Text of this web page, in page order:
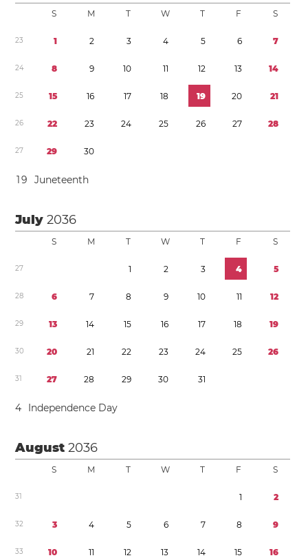
S M T W T F S
23 1 2 3 4 5 6 7
24 8 9 10 11 12 13 14
25 15 16 17 18 19 20 21
26 22 23 24 25 26 27 28
27 29 30
19 Juneteenth
July2036
S M T W T F S
27 1 2 3 4 5
28 6 7 8 9 10 11 12
29 13 14 15 16 17 18 19
30 20 21 22 23 24 25 26
31 27 28 29 30 31
4 Independence Day
August2036
S M T W T F S
31 1 2
32 3 4 5 6 7 8 9
33 10 11 12 13 14 15 16